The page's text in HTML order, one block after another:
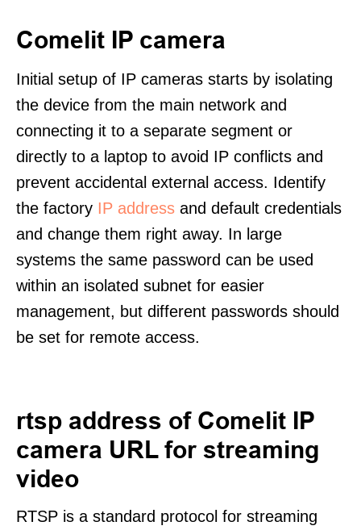
Comelit IP camera
Initial setup of IP cameras starts by isolating
the device from the main network and
connecting it to a separate segment or
directly to a laptop to avoid IP conflicts and
prevent accidental external access. Identify
the factory IP address and default credentials
and change them right away. In large
systems the same password can be used
within an isolated subnet for easier
management, but different passwords should
be set for remote access.
rtsp address of Comelit IP
camera URL for streaming
video
RTSP is a standard protocol for streaming